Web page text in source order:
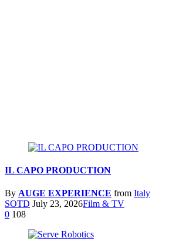
IL CAPO PRODUCTION
By AUGE EXPERIENCE from Italy
SOTD July 23, 2026Film & TV
0 108